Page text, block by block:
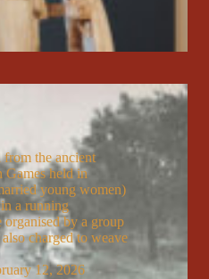
the ancient
Games held in
young women)
a running
organised by a group
charged to weave
12, 2026